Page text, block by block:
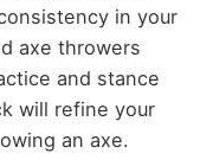
in your
axe throwers
and stance
will refine your
an axe.